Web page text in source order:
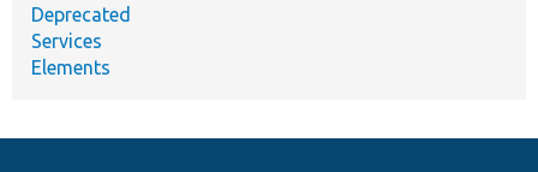
Deprecated
Services
Elements